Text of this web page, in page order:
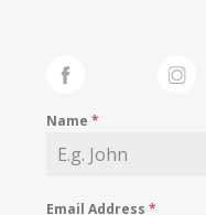
Name*
Email Address*